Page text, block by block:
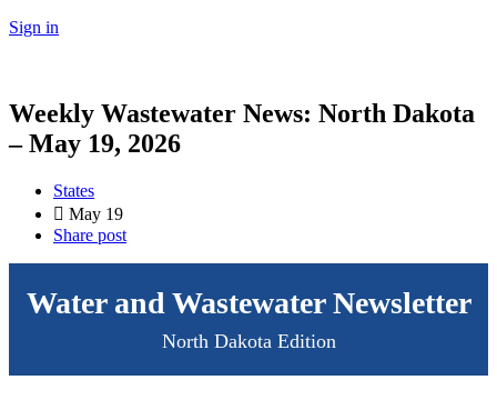
Sign in
Weekly Wastewater News: North Dakota
– May 19, 2026
States
May 19
Share post
Water and Wastewater Newsletter
North Dakota Edition